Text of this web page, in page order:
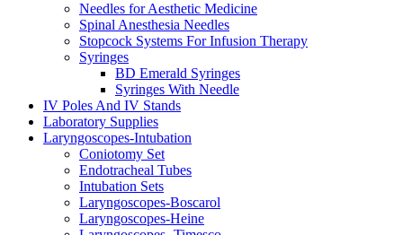
Needles for Aesthetic Medicine
Spinal Anesthesia Needles
Stopcock Systems For Infusion Therapy
Syringes
BD Emerald Syringes
Syringes With Needle
IV Poles And IV Stands
Laboratory Supplies
Laryngoscopes-Intubation
Coniotomy Set
Endotracheal Tubes
Intubation Sets
Laryngoscopes-Boscarol
Laryngoscopes-Heine